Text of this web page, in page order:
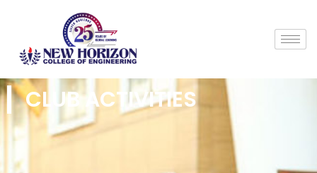
CLUB ACTIVITIES